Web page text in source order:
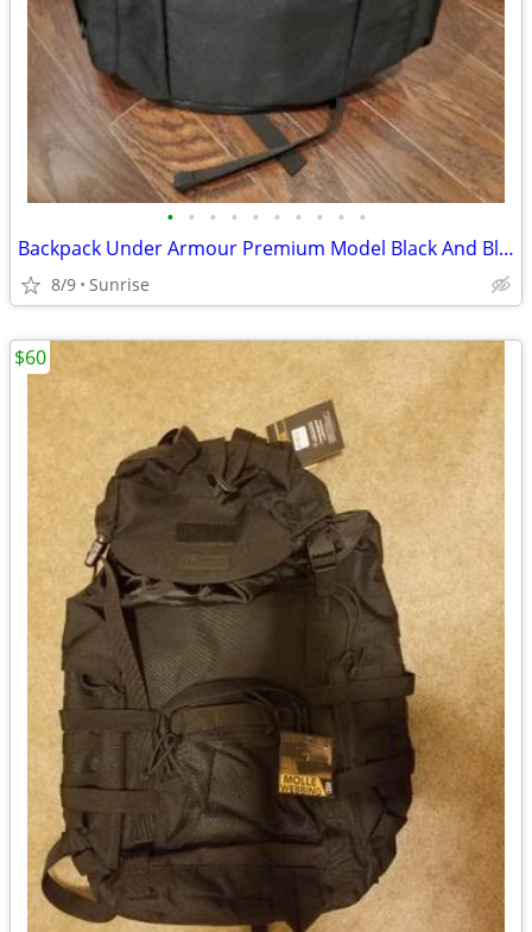
• • • • • • • • • •
Backpack Under Armour Premium Model Black And Blue Trim NEW
8/9 Sunrise
$60